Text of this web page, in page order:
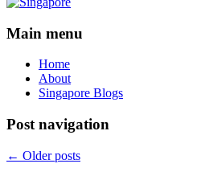
Main menu
Home
About
Singapore Blogs
Post navigation
← Older posts